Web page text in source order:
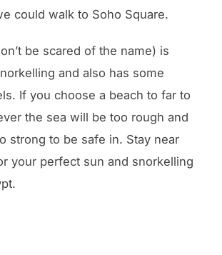
could walk to Soho Square.
be scared of the name) is
and also has some
If you choose a beach to far to
the sea will be too rough and
strong to be safe in. Stay near
your perfect sun and snorkelling